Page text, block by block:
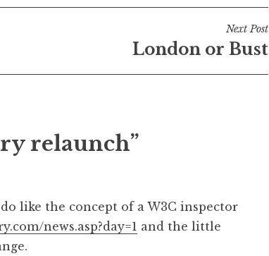
Next Post
London or Bust
relaunch”
like the concept of a W3C inspector
news.asp?day=1 and the little